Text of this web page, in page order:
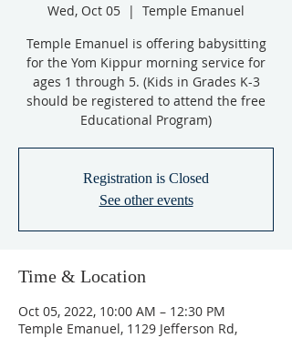
Wed, Oct 05
  |
Temple Emanuel
Temple Emanuel is offering babysitting
for the Yom Kippur morning service for
ages 1 through 5. (Kids in Grades K-3
should be registered to attend the free
Educational Program)
Registration is Closed
See other events
Time & Location
Oct 05, 2022, 10:00 AM – 12:30 PM
Temple Emanuel, 1129 Jefferson Rd,